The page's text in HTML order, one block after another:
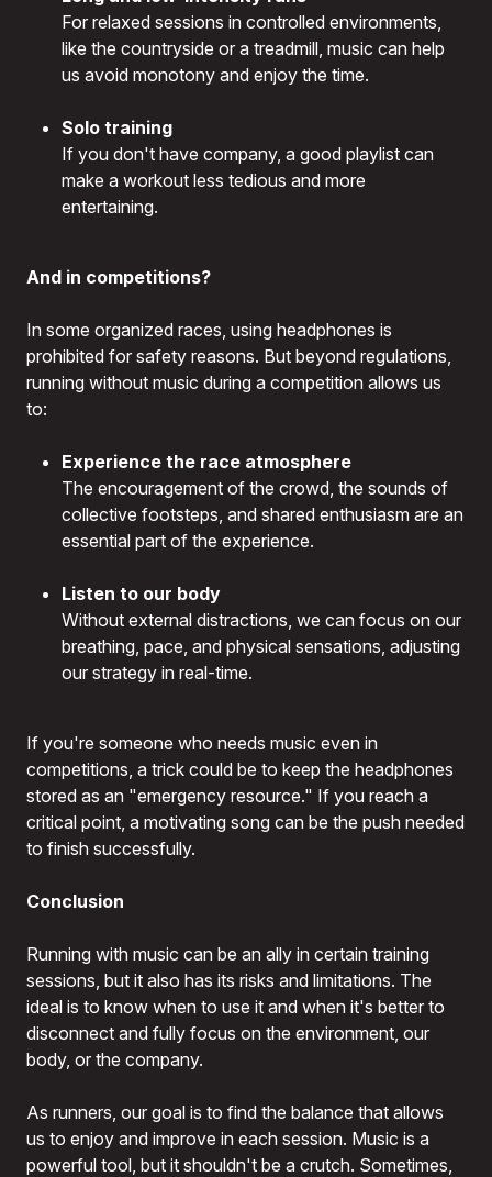
For relaxed sessions in controlled environments,
like the countryside or a treadmill, music can help
us avoid monotony and enjoy the time.
Solo training
If you don't have company, a good playlist can
make a workout less tedious and more
entertaining.
And in competitions?
In some organized races, using headphones is
prohibited for safety reasons. But beyond regulations,
running without music during a competition allows us
to:
Experience the race atmosphere
The encouragement of the crowd, the sounds of
collective footsteps, and shared enthusiasm are an
essential part of the experience.
Listen to our body
Without external distractions, we can focus on our
breathing, pace, and physical sensations, adjusting
our strategy in real-time.
If you're someone who needs music even in
competitions, a trick could be to keep the headphones
stored as an "emergency resource." If you reach a
critical point, a motivating song can be the push needed
to finish successfully.
Conclusion
Running with music can be an ally in certain training
sessions, but it also has its risks and limitations. The
ideal is to know when to use it and when it's better to
disconnect and fully focus on the environment, our
body, or the company.
As runners, our goal is to find the balance that allows
us to enjoy and improve in each session. Music is a
powerful tool, but it shouldn't be a crutch. Sometimes,